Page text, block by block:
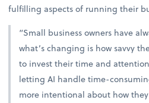
fulfilling aspects of running their
“Small business owners have
what’s changing is how savvy
to invest their time and
letting AI handle time-
more intentional about how